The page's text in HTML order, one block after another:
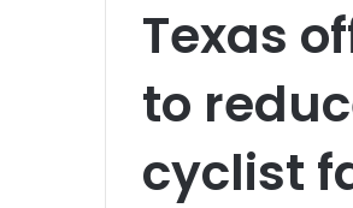
Texas
to
cyclist